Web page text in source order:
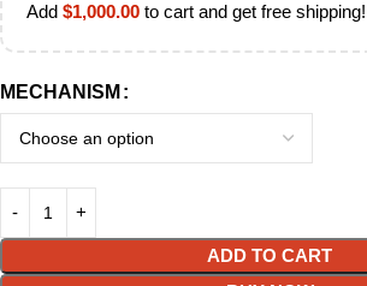
Add $1,000.00 to cart and get free shipping!
MECHANISM
ADD TO CART